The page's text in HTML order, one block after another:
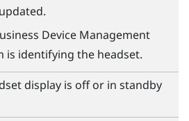
Device Management
is identifying the headset.
display is off or in standby